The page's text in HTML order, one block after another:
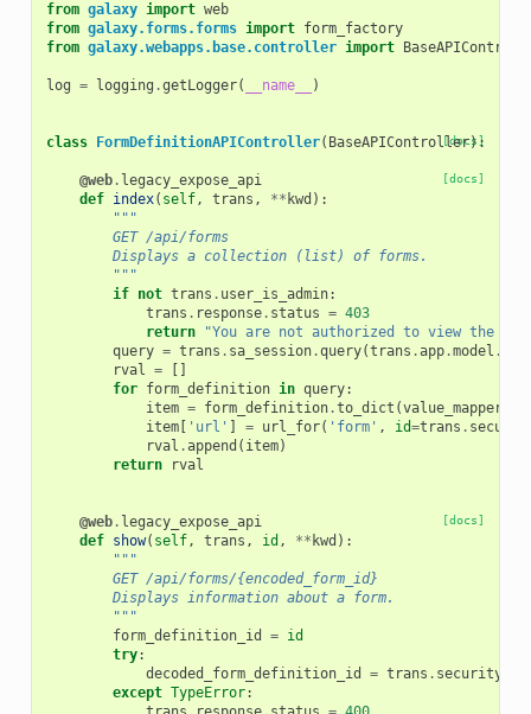
from galaxy import web
from galaxy.forms.forms import form_factory
from galaxy.webapps.base.controller import
log = logging .getLogger( __name__ )
[docs]
class FormDefinitionAPIController( BaseAPIController):
[docs]
@web. legacy_expose_api
def index( self, trans , ** kwd ):
"""
        GET /api/forms
        Displays a collection (list) of forms.
        """
if not trans . user_is_admin:
trans . response. status = 403
return
"You are not authorized to view the
query = trans . sa_session.query(trans .app.model .
rval =
for form_definition in query:
item = form_definition.to_dict (value_mapper
item[ 'url' = url_for( 'form' , id=trans .
rval .append ( item)
return
rval
[docs]
@web. legacy_expose_api
def show( self, trans , id , ** kwd ):
"""
        GET /api/forms/{encoded_form_id}
        Displays information about a form.
        """
form_definition_id
= id
try:
decoded_form_definition_id
= trans . security
except TypeError: